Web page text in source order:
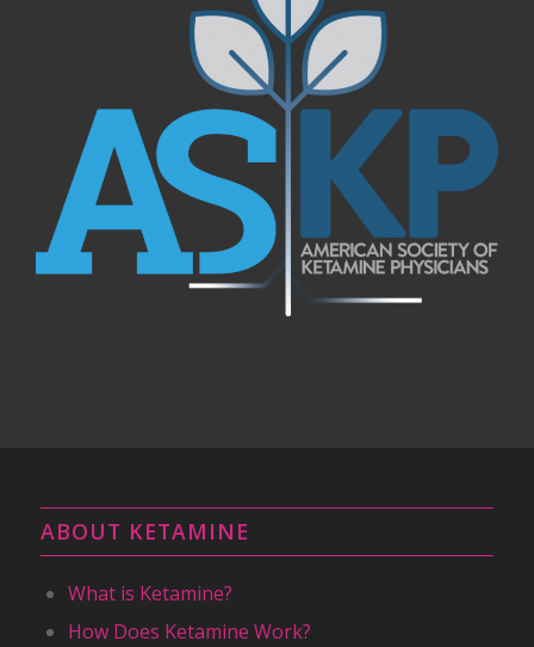
ABOUT KETAMINE
What is Ketamine?
How Does Ketamine Work?